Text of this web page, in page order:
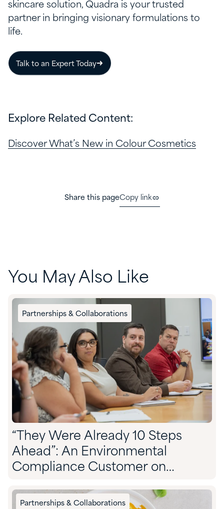
skincare solution, Quadra is your trusted
partner in bringing visionary formulations to
life.
Talk to an Expert Today
Explore Related Content:
Discover What’s New in Colour Cosmetics
Share this pageCopy link
You May Also Like
Partnerships & Collaborations
“They Were Already 10 Steps
Ahead”: An Environmental
Compliance Customer on
Partnerships & Collaborations